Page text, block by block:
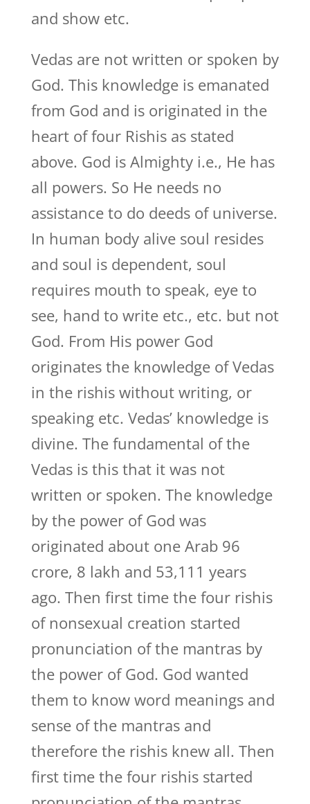
and show etc.
Vedas are not written or spoken by
God. This knowledge is emanated
from God and is originated in the
heart of four Rishis as stated
above. God is Almighty i.e., He has
all powers. So He needs no
assistance to do deeds of universe.
In human body alive soul resides
and soul is dependent, soul
requires mouth to speak, eye to
see, hand to write etc., etc. but not
God. From His power God
originates the knowledge of Vedas
in the rishis without writing, or
speaking etc. Vedas’ knowledge is
divine. The fundamental of the
Vedas is this that it was not
written or spoken. The knowledge
by the power of God was
originated about one Arab 96
crore, 8 lakh and 53,111 years
ago. Then first time the four rishis
of nonsexual creation started
pronunciation of the mantras by
the power of God. God wanted
them to know word meanings and
sense of the mantras and
therefore the rishis knew all. Then
first time the four rishis started